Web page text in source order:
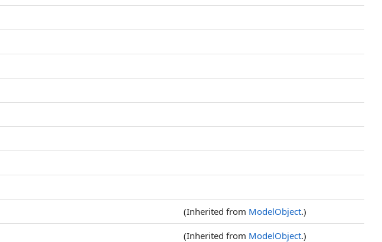
(Inherited from ModelObject.)
(Inherited from ModelObject.)